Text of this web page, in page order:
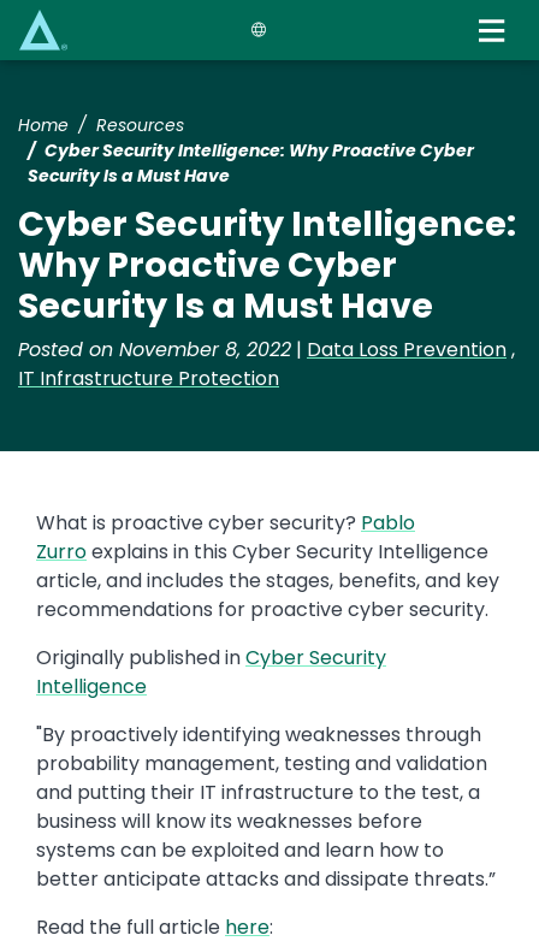
Home
Resources
Cyber Security Intelligence: Why Proactive Cyber
Security Is a Must Have
Cyber Security Intelligence:
Why Proactive Cyber
Security Is a Must Have
Posted on November 8, 2022 | Data Loss Prevention,
IT Infrastructure Protection
What is proactive cyber security? Pablo
Zurroexplains in this Cyber Security Intelligence
article, and includes the stages, benefits, and key
recommendations for proactive cyber security.
Originally published inCyber Security
Intelligence
"By proactively identifying weaknesses through
probability management, testing and validation
and putting their IT infrastructure to the test, a
business will know its weaknesses before
systems can be exploited and learn how to
better anticipate attacks and dissipate threats.”
Read the full article here: